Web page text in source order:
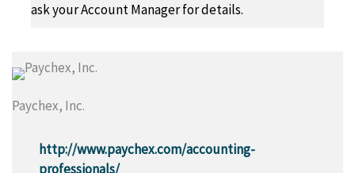
ask your Account Manager for details.
Paychex, Inc.
http://www.paychex.com/accounting-
professionals/